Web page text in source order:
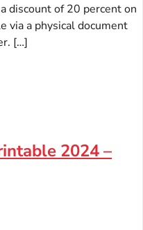
discount of 20 percent on
via a physical document
[…]
2024 –